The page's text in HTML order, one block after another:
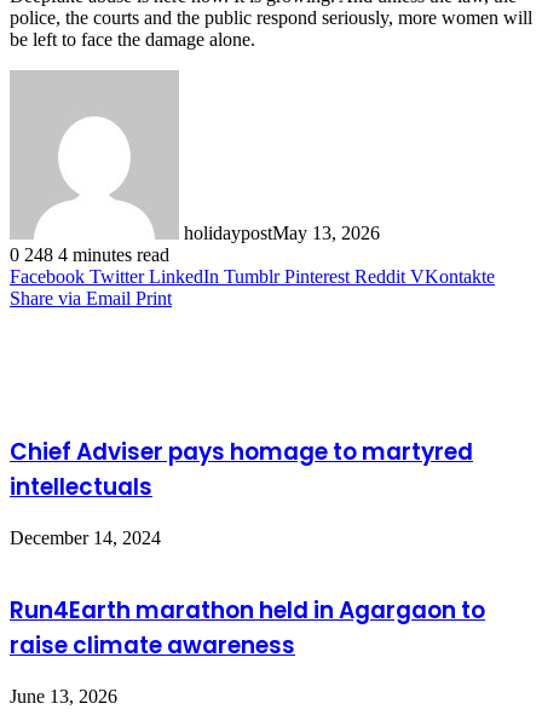
police, the courts and the public respond seriously, more women will
be left to face the damage alone.
holidaypostMay 13, 2026
0 248 4 minutes read
Facebook Twitter LinkedIn Tumblr Pinterest Reddit VKontakte
Share via Email Print
Chief Adviser pays homage to martyred
intellectuals
December 14, 2024
Run4Earth marathon held in Agargaon to
raise climate awareness
June 13, 2026